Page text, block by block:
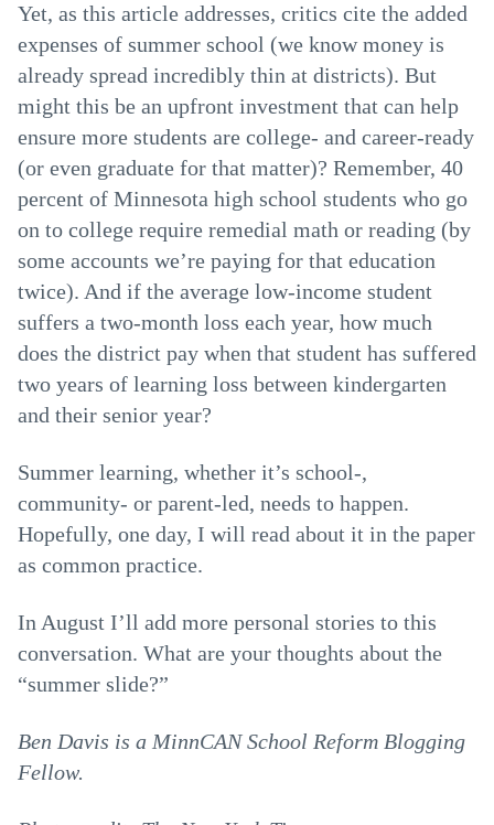
Yet, as this article addresses, critics cite the added
expenses of summer school (we know money is
already spread incredibly thin at districts). But
might this be an upfront investment that can help
ensure more students are college- and career-ready
(or even graduate for that matter)? Remember, 40
percent of Minnesota high school students who go
on to college require remedial math or reading (by
some accounts we’re paying for that education
twice). And if the average low-income student
suffers a two-month loss each year, how much
does the district pay when that student has suffered
two years of learning loss between kindergarten
and their senior year?
Summer learning, whether it’s school-,
community- or parent-led, needs to happen.
Hopefully, one day, I will read about it in the paper
as common practice.
In August I’ll add more personal stories to this
conversation. What are your thoughts about the
“summer slide?”
Ben Davis is a MinnCAN School Reform Blogging
Fellow.